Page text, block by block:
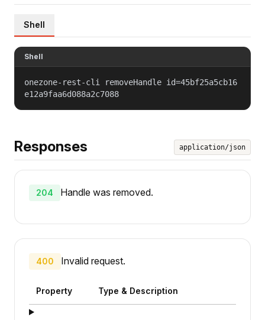
Shell
Shell
onezone-rest-cli removeHandle id=45bf25a5cb16
e12a9faa6d088a2c7088
Responses application/json
204 Handle was removed.
400 Invalid request.
Property Type & Description